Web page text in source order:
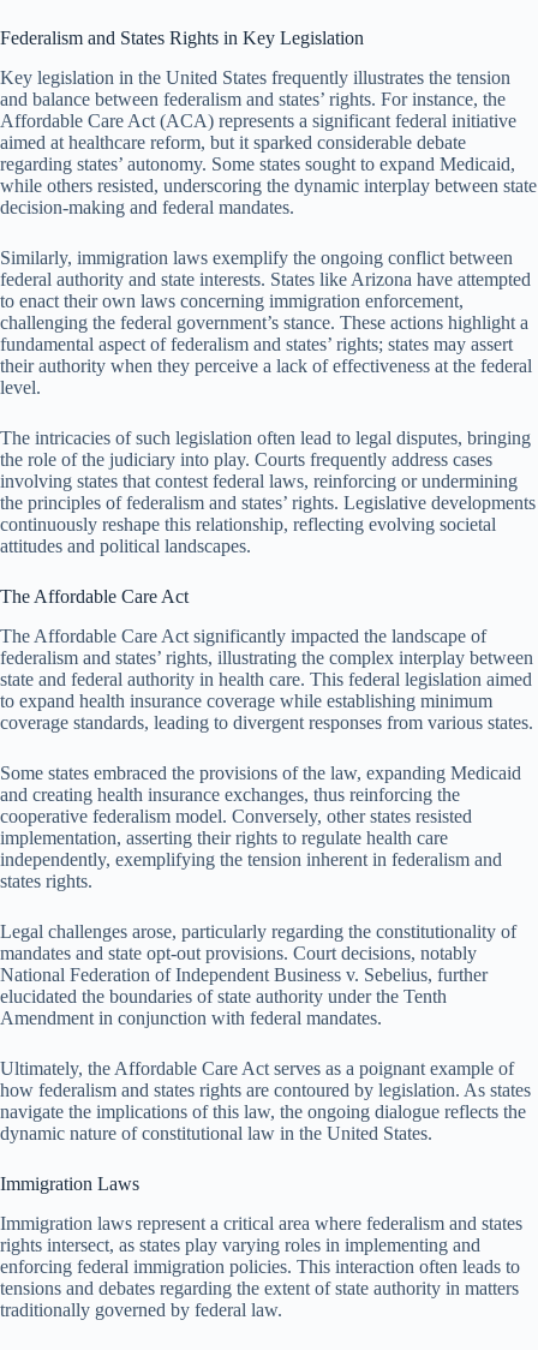
Federalism and States Rights in Key Legislation
Key legislation in the United States frequently illustrates the tension
and balance between federalism and states’ rights. For instance, the
Affordable Care Act (ACA) represents a significant federal initiative
aimed at healthcare reform, but it sparked considerable debate
regarding states’ autonomy. Some states sought to expand Medicaid,
while others resisted, underscoring the dynamic interplay between state
decision-making and federal mandates.
Similarly, immigration laws exemplify the ongoing conflict between
federal authority and state interests. States like Arizona have attempted
to enact their own laws concerning immigration enforcement,
challenging the federal government’s stance. These actions highlight a
fundamental aspect of federalism and states’ rights; states may assert
their authority when they perceive a lack of effectiveness at the federal
level.
The intricacies of such legislation often lead to legal disputes, bringing
the role of the judiciary into play. Courts frequently address cases
involving states that contest federal laws, reinforcing or undermining
the principles of federalism and states’ rights. Legislative developments
continuously reshape this relationship, reflecting evolving societal
attitudes and political landscapes.
The Affordable Care Act
The Affordable Care Act significantly impacted the landscape of
federalism and states’ rights, illustrating the complex interplay between
state and federal authority in health care. This federal legislation aimed
to expand health insurance coverage while establishing minimum
coverage standards, leading to divergent responses from various states.
Some states embraced the provisions of the law, expanding Medicaid
and creating health insurance exchanges, thus reinforcing the
cooperative federalism model. Conversely, other states resisted
implementation, asserting their rights to regulate health care
independently, exemplifying the tension inherent in federalism and
states rights.
Legal challenges arose, particularly regarding the constitutionality of
mandates and state opt-out provisions. Court decisions, notably
National Federation of Independent Business v. Sebelius, further
elucidated the boundaries of state authority under the Tenth
Amendment in conjunction with federal mandates.
Ultimately, the Affordable Care Act serves as a poignant example of
how federalism and states rights are contoured by legislation. As states
navigate the implications of this law, the ongoing dialogue reflects the
dynamic nature of constitutional law in the United States.
Immigration Laws
Immigration laws represent a critical area where federalism and states
rights intersect, as states play varying roles in implementing and
enforcing federal immigration policies. This interaction often leads to
tensions and debates regarding the extent of state authority in matters
traditionally governed by federal law.